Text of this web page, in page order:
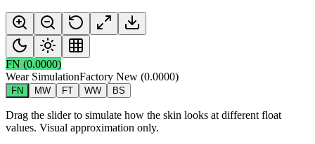
FN (0.0000)
Wear SimulationFactory New (0.0000)
FN MW FT WW BS
Drag the slider to simulate how the skin looks at different float
values. Visual approximation only.